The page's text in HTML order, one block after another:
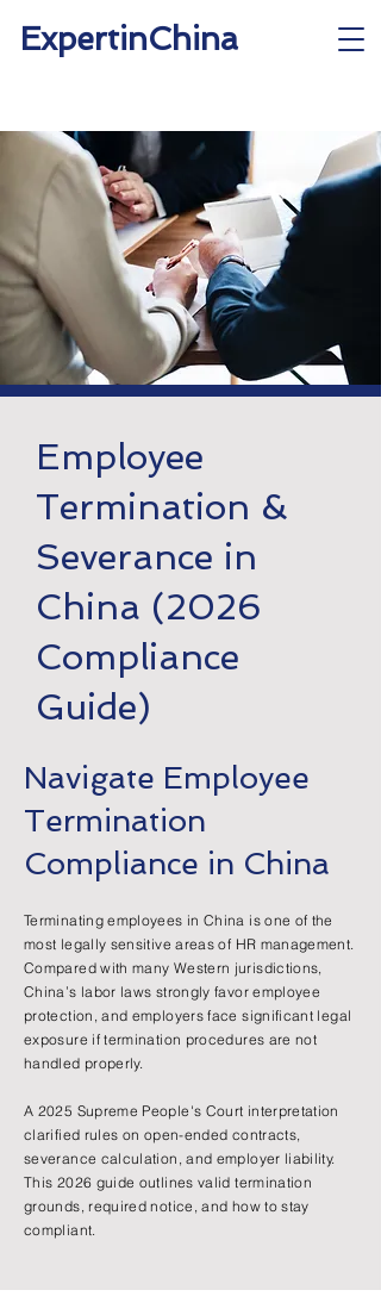
ExpertinChina
Employee
Termination &
Severance in
China (2026
Compliance
Guide)
Navigate Employee
Termination
Compliance in China
Terminating employees in China is one of the
most legally sensitive areas of HR management.
Compared with many Western jurisdictions,
China’s labor laws strongly favor employee
protection, and employers face significant legal
exposure if termination procedures are not
handled properly.
A 2025 Supreme People's Court interpretation
clarified rules on open-ended contracts,
severance calculation, and employer liability.
This 2026 guide outlines valid termination
grounds, required notice, and how to stay
compliant.